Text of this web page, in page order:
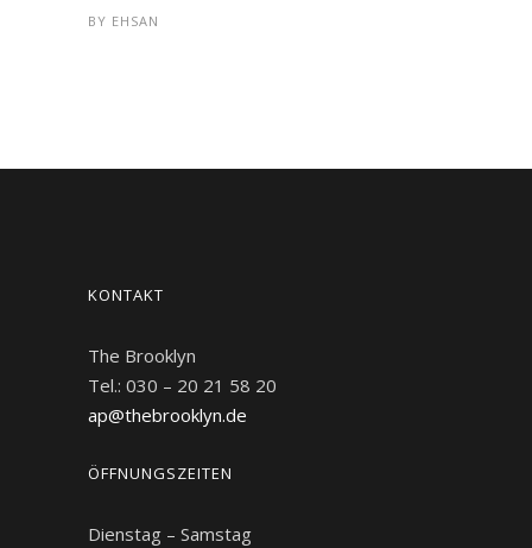
BY EHSAN
KONTAKT
The Brooklyn
Tel.: 030 – 20 21 58 20
ap@thebrooklyn.de
ÖFFNUNGSZEITEN
Dienstag – Samstag